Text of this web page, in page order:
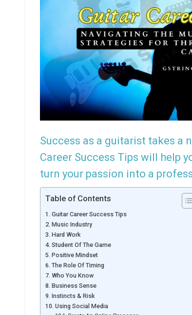
Success as a guitarist takes a
Career Success Tips will help
turn your passion into a
Table of Contents
Guitar Career Success Tips
Music Industry
Hard Work
Student Of The Game
Positive Mindset
The Role Of Timing
Who You Know
Business Sense
Instincts & Risk
Using Social Media